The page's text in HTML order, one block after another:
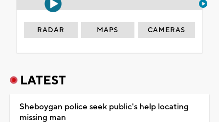
RADAR MAPS CAMERAS
LATEST
Sheboygan police seek public's help locating
missing man